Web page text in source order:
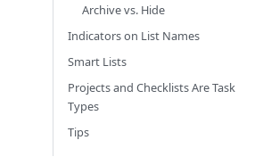
Archive vs. Hide
Indicators on List Names
Smart Lists
Projects and Checklists Are Task
Types
Tips